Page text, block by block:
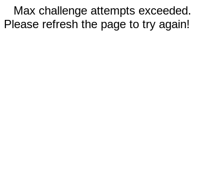
Max challenge attempts exceeded.
Please refresh the page to try again!